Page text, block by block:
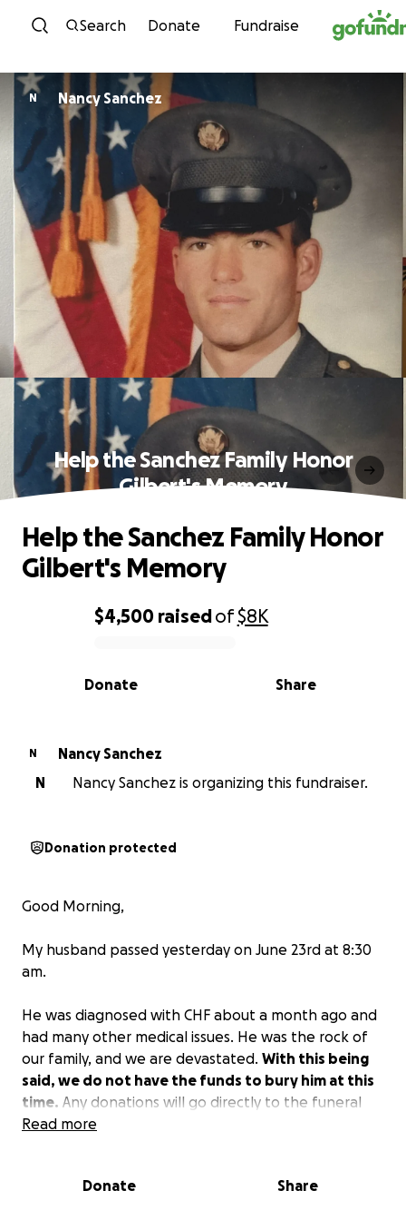
Skip to content
Search Donate Fundraise
N Nancy Sanchez
Help the Sanchez Family Honor
Gilbert's Memory
0% complete
$4,500 raisedof$8K
Share
Donate
Help the Sanchez Family Honor
Gilbert's Memory
N
Nancy Sanchez
N
Nancy Sanchez is organizing this fundraiser.
Donation protected
Good Morning,
My husband passed yesterday on June 23rd at 8:30
am.
He was diagnosed with CHF about a month ago and
had many other medical issues. He was the rock of
our family, and we are devastated. With this being
said, we do not have the funds to bury him at this
time. Any donations will go directly to the funeral
costs and other costs left behind.
Gilbert leaves behind a wife of 44 years (a retired
Read more
Donate Share